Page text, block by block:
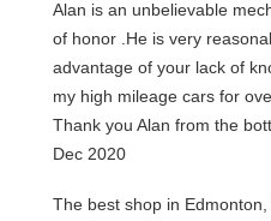
Alan is an unbelievable
of honor .He is very
advantage of your lack of
my high mileage cars for
Thank you Alan from the
Dec 2020
The best shop in